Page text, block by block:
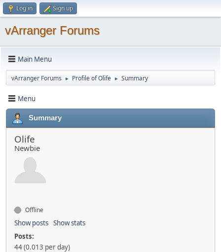
Log in Sign up
vArranger Forums
Main Menu
vArranger Forums ► Profile of Olife ► Summary
Menu
Summary
Olife
Newbie
Offline
Show posts Show stats
Posts:
44 (0.013 per day)